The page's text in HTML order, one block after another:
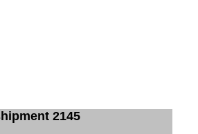
2145